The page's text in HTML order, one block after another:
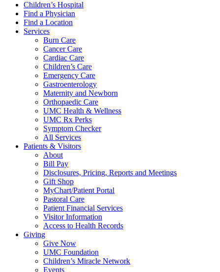
Children’s Hospital
Find a Physician
Find a Location
Services
Burn Care
Cancer Care
Cardiac Care
Children’s Care
Emergency Care
Gastroenterology
Maternity and Newborn
Orthopaedic Care
UMC Health & Wellness
UMC Rx Perks
Symptom Checker
All Services
Patients & Visitors
About
Bill Pay
Disclosures, Pricing, Reports and Meetings
Gift Shop
MyChart/Patient Portal
Pastoral Care
Patient Financial Services
Visitor Information
Access to Health Records
Giving
Give Now
UMC Foundation
Children’s Miracle Network
Events